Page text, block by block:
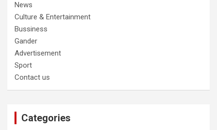
News
Culture & Entertainment
Bussiness
Gander
Advertisement
Sport
Contact us
Categories